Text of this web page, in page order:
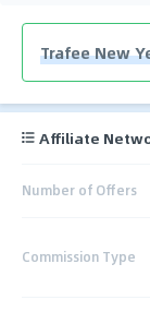
Trafee New
Affiliate
Number of Offers
Commission Type